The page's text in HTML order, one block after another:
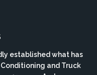
established what has
and Truck